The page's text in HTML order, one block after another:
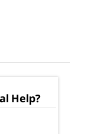
Help?